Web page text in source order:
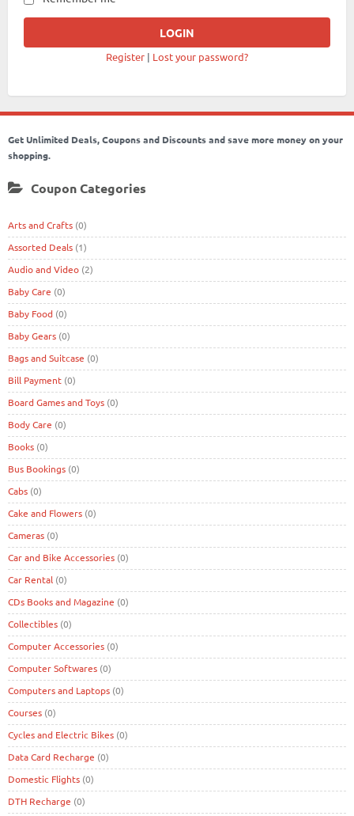
Register | Lost your password?
Get Unlimited Deals, Coupons and Discounts and save more money on your
shopping.
Coupon Categories
Arts and Crafts (0)
Assorted Deals (1)
Audio and Video (2)
Baby Care (0)
Baby Food (0)
Baby Gears (0)
Bags and Suitcase (0)
Bill Payment (0)
Board Games and Toys (0)
Body Care (0)
Books (0)
Bus Bookings (0)
Cabs (0)
Cake and Flowers (0)
Cameras (0)
Car and Bike Accessories (0)
Car Rental (0)
CDs Books and Magazine (0)
Collectibles (0)
Computer Accessories (0)
Computer Softwares (0)
Computers and Laptops (0)
Courses (0)
Cycles and Electric Bikes (0)
Data Card Recharge (0)
Domestic Flights (0)
DTH Recharge (0)